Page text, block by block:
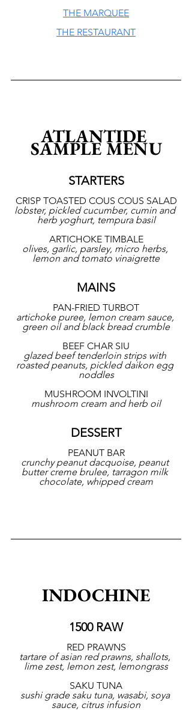
THE MARQUEE
THE RESTAURANT
ATLANTIDE
SAMPLE MENU
STARTERS
CRISP TOASTED COUS COUS SALAD
lobster, pickled cucumber, cumin and
herb yoghurt, tempura basil
ARTICHOKE TIMBALE
olives, garlic, parsley, micro herbs,
lemon and tomato vinaigrette
MAINS
PAN-FRIED TURBOT
artichoke puree, lemon cream sauce,
green oil and black bread crumble
BEEF CHAR SIU
glazed beef tenderloin strips with
roasted peanuts, pickled daikon egg
noddles
MUSHROOM INVOLTINI
mushroom cream and herb oil
DESSERT
PEANUT BAR
crunchy peanut dacquoise, peanut
butter creme brulee, tarragon milk
chocolate, whipped cream
INDOCHINE
1500 RAW
RED PRAWNS
tartare of asian red prawns, shallots,
lime zest, lemon zest, lemongrass
SAKU TUNA
sushi grade saku tuna, wasabi, soya
sauce, citrus infusion